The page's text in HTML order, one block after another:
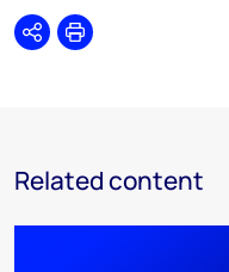
SharePrint
Related content